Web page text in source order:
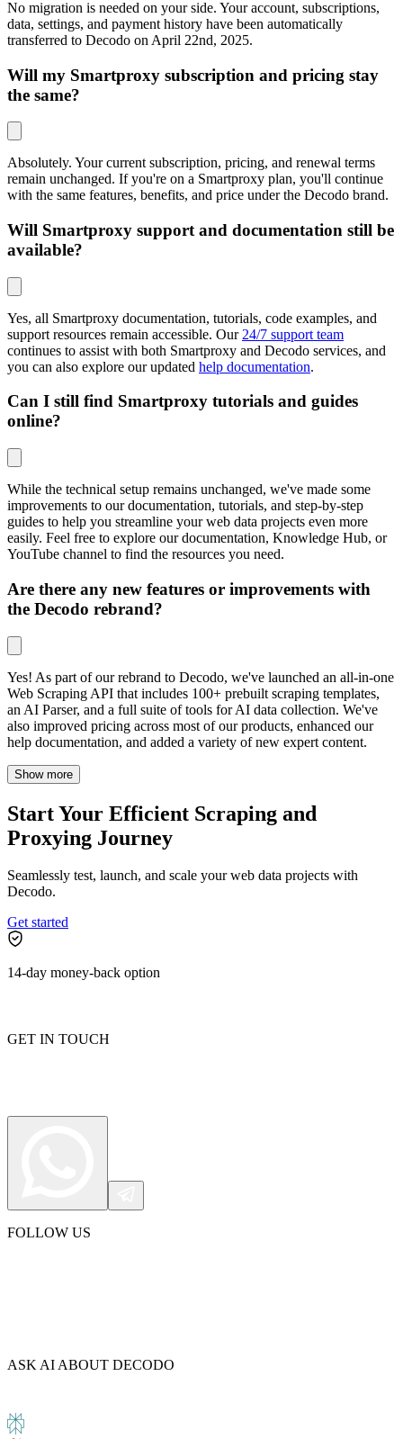
No migration is needed on your side. Your account, subscriptions,
data, settings, and payment history have been automatically
transferred to Decodo on April 22nd, 2025.
Will my Smartproxy subscription and pricing stay
the same?
Absolutely. Your current subscription, pricing, and renewal terms
remain unchanged. If you're on a Smartproxy plan, you'll continue
with the same features, benefits, and price under the Decodo brand.
Will Smartproxy support and documentation still be
available?
Yes, all Smartproxy documentation, tutorials, code examples, and
support resources remain accessible. Our 24/7 support team
continues to assist with both Smartproxy and Decodo services, and
you can also explore our updated help documentation.
Can I still find Smartproxy tutorials and guides
online?
While the technical setup remains unchanged, we've made some
improvements to our documentation, tutorials, and step-by-step
guides to help you streamline your web data projects even more
easily. Feel free to explore our documentation, Knowledge Hub, or
YouTube channel to find the resources you need.
Are there any new features or improvements with
the Decodo rebrand?
Yes! As part of our rebrand to Decodo, we've launched an all-in-one
Web Scraping API that includes 100+ prebuilt scraping templates,
an AI Parser, and a full suite of tools for AI data collection. We've
also improved pricing across most of our products, enhanced our
help documentation, and added a variety of new expert content.
Show more
Start Your Efficient Scraping and
Proxying Journey
Seamlessly test, launch, and scale your web data projects with
Decodo.
Get started
14-day money-back option
GET IN TOUCH
FOLLOW US
ASK AI ABOUT DECODO